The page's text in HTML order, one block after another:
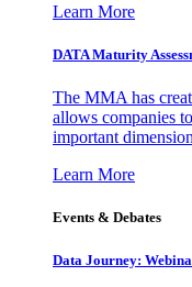
Learn More
DATA Maturity
The MMA has
allows companies
important
Learn More
Events & Debates
Data Journey: